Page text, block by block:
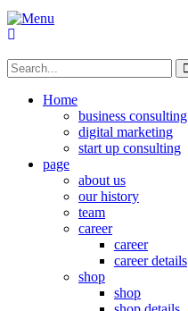
Home
business consulting
digital marketing
start up consulting
page
about us
our history
team
career
career
career details
shop
shop